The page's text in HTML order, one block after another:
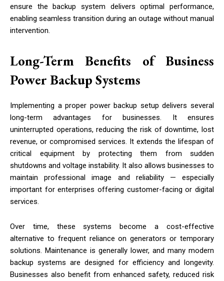
ensure the backup system delivers optimal performance,
enabling seamless transition during an outage without manual
intervention.
Long-Term Benefits of Business
Power Backup Systems
Implementing a proper power backup setup delivers several
long-term advantages for businesses. It ensures
uninterrupted operations, reducing the risk of downtime, lost
revenue, or compromised services. It extends the lifespan of
critical equipment by protecting them from sudden
shutdowns and voltage instability. It also allows businesses to
maintain professional image and reliability — especially
important for enterprises offering customer-facing or digital
services.
Over time, these systems become a cost-effective
alternative to frequent reliance on generators or temporary
solutions. Maintenance is generally lower, and many modern
backup systems are designed for efficiency and longevity.
Businesses also benefit from enhanced safety, reduced risk